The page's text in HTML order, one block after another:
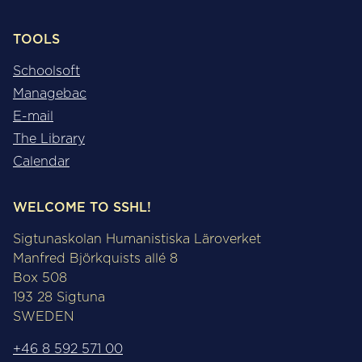
TOOLS
Schoolsoft
Managebac
E-mail
The Library
Calendar
WELCOME TO SSHL!
Sigtunaskolan Humanistiska Läroverket
Manfred Björkquists allé 8
Box 508
193 28 Sigtuna
SWEDEN
+46 8 592 571 00